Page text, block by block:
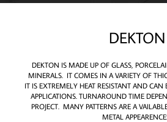
DEKTON
DEKTON IS MADE UP OF GLASS,
MINERALS. IT COMES IN A VARIETY OF
IT IS EXTREMELY HEAT RESISTANT AND
APPLICATIONS. TURNAROUND TIME
PROJECT. MANY PATTERNS ARE A
METAL